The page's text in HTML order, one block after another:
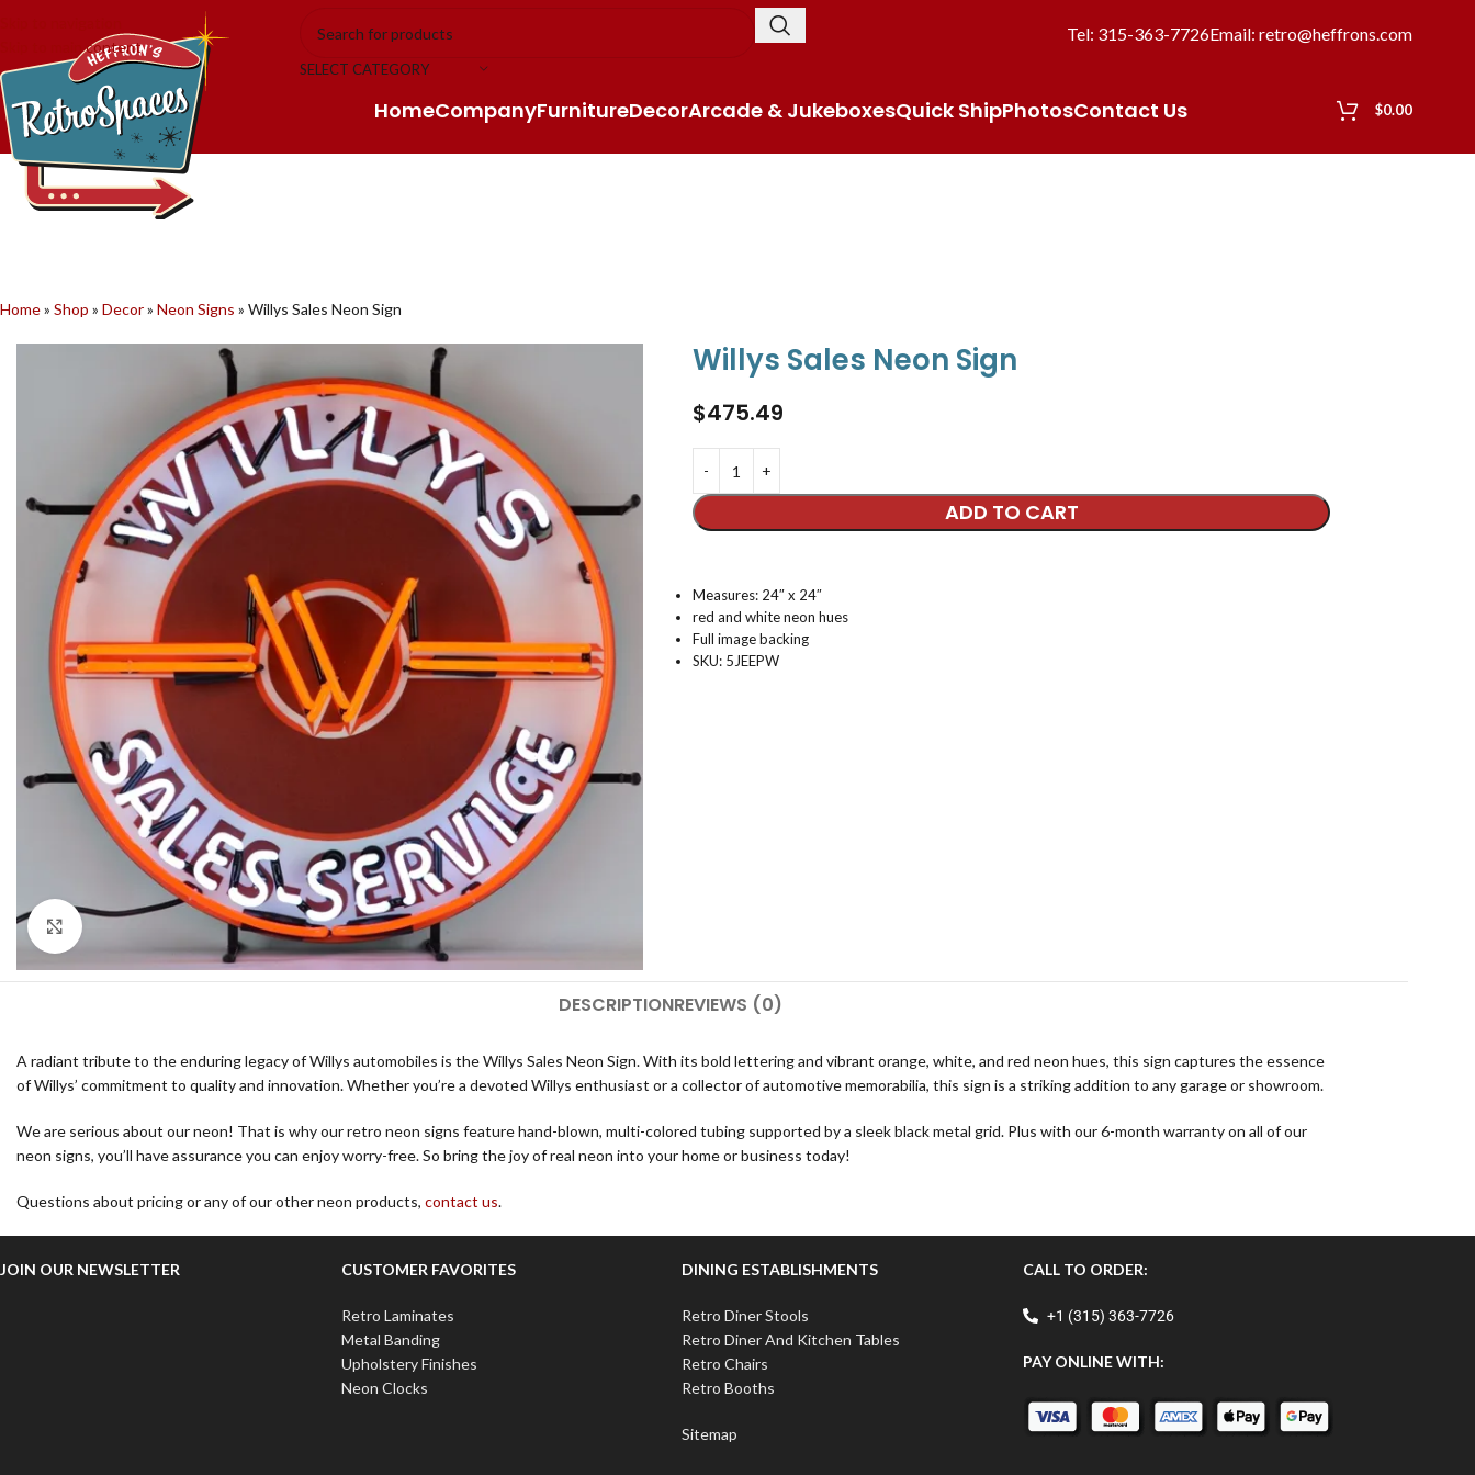
Skip to main content
SELECT CATEGORY
Tel: 315-363-7726Email: retro@heffrons.com
HomeCompanyFurnitureDecorArcade & JukeboxesQuick ShipPhotosContact Us $0.00
Home» Shop » Decor» Neon Signs » Willys Sales Neon Sign
Willys Sales Neon Sign
$475.49
ADD TO CART
Measures: 24″ x 24″
red and white neon hues
Full image backing
SKU: 5JEEPW
DESCRIPTIONREVIEWS (0)
A radiant tribute to the enduring legacy of Willys automobiles is the Willys Sales Neon Sign. With its bold lettering and vibrant orange, white, and red neon hues, this sign captures the essence
of Willys’ commitment to quality and innovation. Whether you’re a devoted Willys enthusiast or a collector of automotive memorabilia, this sign is a striking addition to any garage or showroom.
We are serious about our neon! That is why our retro neon signs feature hand-blown, multi-colored tubing supported by a sleek black metal grid. Plus with our 6-month warranty on all of our
neon signs, you’ll have assurance you can enjoy worry-free. So bring the joy of real neon into your home or business today!
Questions about pricing or any of our other neon products, contact us.
JOIN OUR NEWSLETTER CUSTOMER FAVORITES
Retro Laminates
Metal Banding
Upholstery Finishes
Neon Clocks
DINING ESTABLISHMENTS
Retro Diner Stools
Retro Diner And Kitchen Tables
Retro Chairs
Retro Booths
Sitemap
CALL TO ORDER:
+1 (315) 363-7726
PAY ONLINE WITH: